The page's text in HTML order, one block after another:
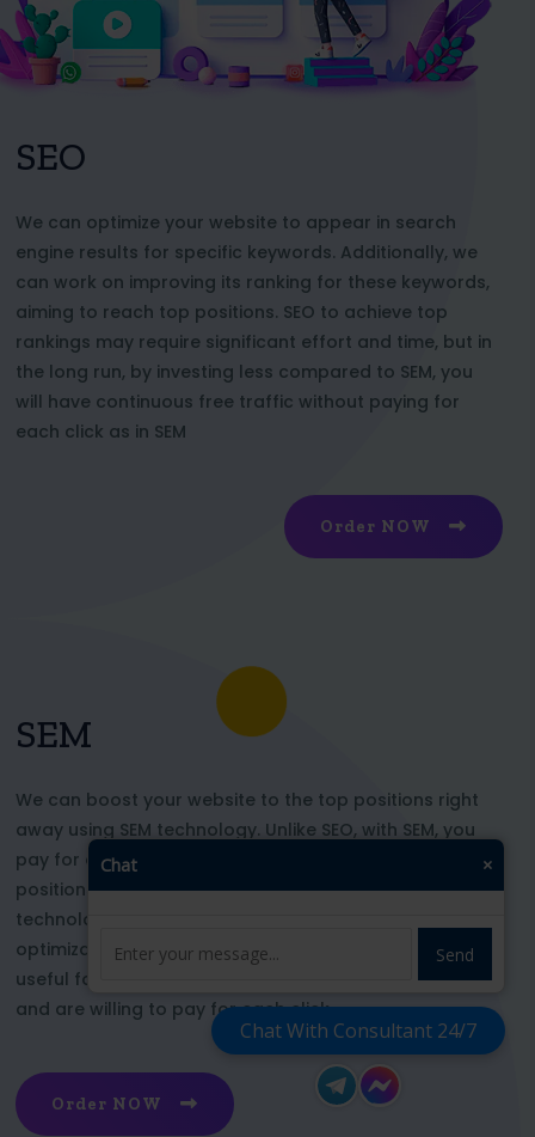
SEO
We can optimize your website to appear in search
engine results for specific keywords. Additionally, we
can work on improving its ranking for these keywords,
aiming to reach top positions. SEO to achieve top
rankings may require significant effort and time, but in
the long run, by investing less compared to SEM, you
will have continuous free traffic without paying for
each click as in SEM
Order NOW
SEM
We can boost your website to the top positions right
away using SEM technology. Unlike SEO, with SEM, you
pay for each click and immediately appear in key
positions for the chosen keywords. With this
technology, your website’s appearance or SEO
optimization does not affect its top ranking. This is
useful for those who want to be at the top right now
and are willing to pay for each click
Order NOW
Chat With Consultant 24/7
Chat ×
Send